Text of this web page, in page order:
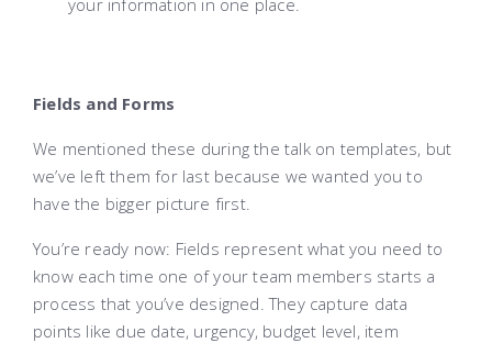
your information in one place.
Fields and Forms
We mentioned these during the talk on templates, but
we’ve left them for last because we wanted you to
have the bigger picture first.
You’re ready now: Fields represent what you need to
know each time one of your team members starts a
process that you’ve designed. They capture data
points like due date, urgency, budget level, item